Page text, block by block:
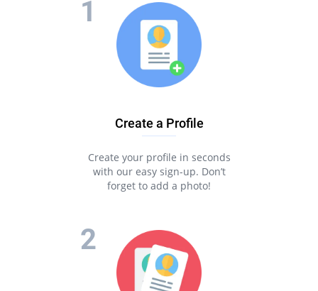
Create a Profile
Create your profile in seconds
with our easy sign-up. Don’t
forget to add a photo!